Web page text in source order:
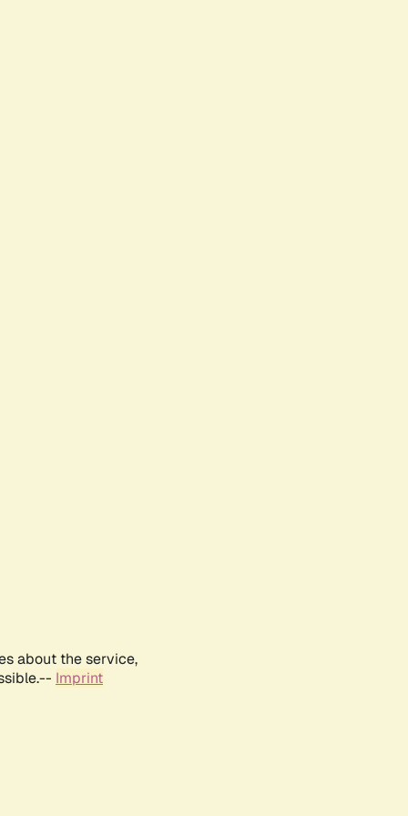
about the service,
Imprint